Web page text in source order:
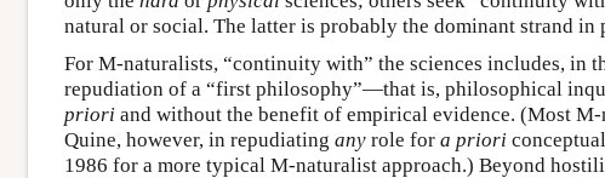
natural or social. The latter is probably the dominant strand in
For M-naturalists, “continuity with” the sciences includes, in
repudiation of a “first philosophy”—that is, philosophical
priori and without the benefit of empirical evidence. (Most M-
Quine, however, in repudiating any role for a priori
1986 for a more typical M-naturalist approach.) Beyond